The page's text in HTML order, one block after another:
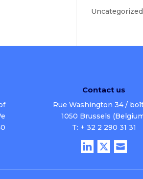
Uncategorized
Contact us
Rue Washington 34 /
1050 Brussels
T: + 32 2 290 31 31